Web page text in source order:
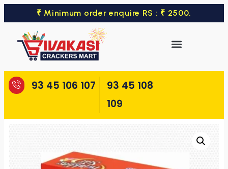
₹ Minimum order enquire RS : ₹ 2500.
93 45 106 107
93 45 108
109